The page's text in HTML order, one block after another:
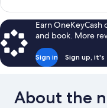
Room
(Room
8)
Earn
and book. More
Sign in Sign up,
About the